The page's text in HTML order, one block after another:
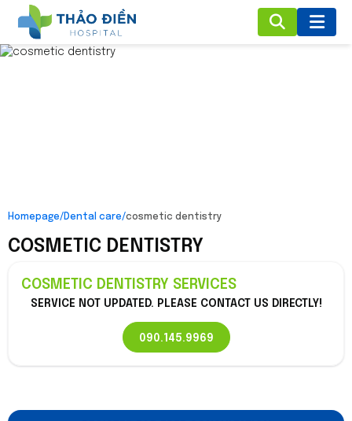
Homepage/Dental care/cosmetic dentistry
COSMETIC DENTISTRY
COSMETIC DENTISTRY SERVICES
SERVICE NOT UPDATED. PLEASE CONTACT US DIRECTLY!
090.145.9969